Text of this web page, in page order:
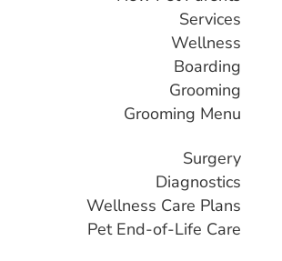
Services
Wellness
Boarding
Grooming
Grooming Menu
Surgery
Diagnostics
Wellness Care Plans
Pet End-of-Life Care